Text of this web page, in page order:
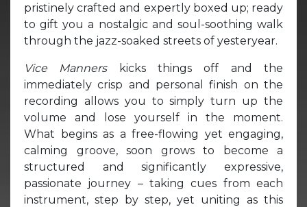
pristinely crafted and expertly boxed up; ready
to gift you a nostalgic and soul-soothing walk
through the jazz-soaked streets of yesteryear.
Vice Mannerskicks things off and the
immediately crisp and personal finish on the
recording allows you to simply turn up the
volume and lose yourself in the moment.
What begins as a free-flowing yet engaging,
calming groove, soon grows to become a
structured and significantly expressive,
passionate journey – taking cues from each
instrument, step by step, yet uniting as this